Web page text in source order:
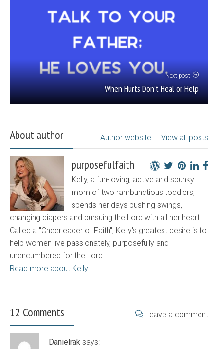
Next post
When Hurts Don’t Heal or Help
About author View all posts
Author website
purposefulfaith
Kelly, a fun-loving, active and spunky
mom of two rambunctious toddlers,
spends her days pushing swings,
changing diapers and pursuing the Lord with all her heart.
Called a "Cheerleader of Faith", Kelly's greatest desire is to
help women live passionately, purposefully and
unencumbered for the Lord.
Read more about Kelly
12 Comments Leave a comment
Danielrak says: